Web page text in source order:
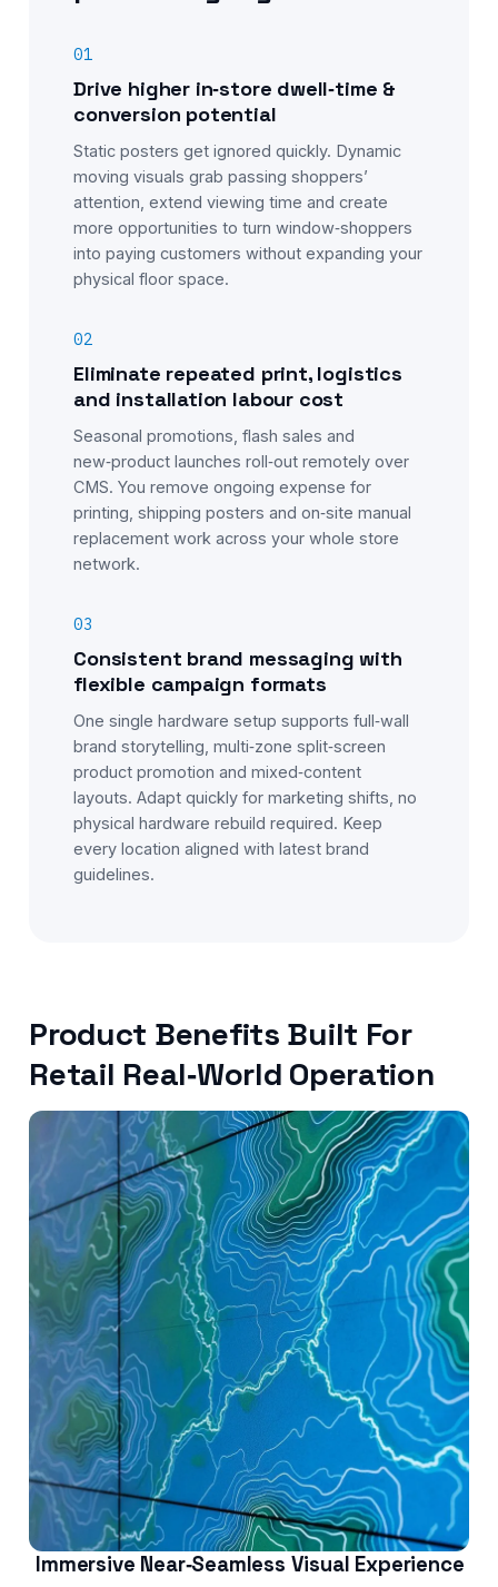
01
Drive higher in‑store dwell‑time &
conversion potential
Static posters get ignored quickly. Dynamic
moving visuals grab passing shoppers’
attention, extend viewing time and create
more opportunities to turn window‑shoppers
into paying customers without expanding your
physical floor space.
02
Eliminate repeated print, logistics
and installation labour cost
Seasonal promotions, flash sales and
new‑product launches roll‑out remotely over
CMS. You remove ongoing expense for
printing, shipping posters and on‑site manual
replacement work across your whole store
network.
03
Consistent brand messaging with
flexible campaign formats
One single hardware setup supports full‑wall
brand storytelling, multi‑zone split‑screen
product promotion and mixed‑content
layouts. Adapt quickly for marketing shifts, no
physical hardware rebuild required. Keep
every location aligned with latest brand
guidelines.
Product Benefits Built For
Retail Real‑World Operation
Immersive Near‑Seamless Visual Experience